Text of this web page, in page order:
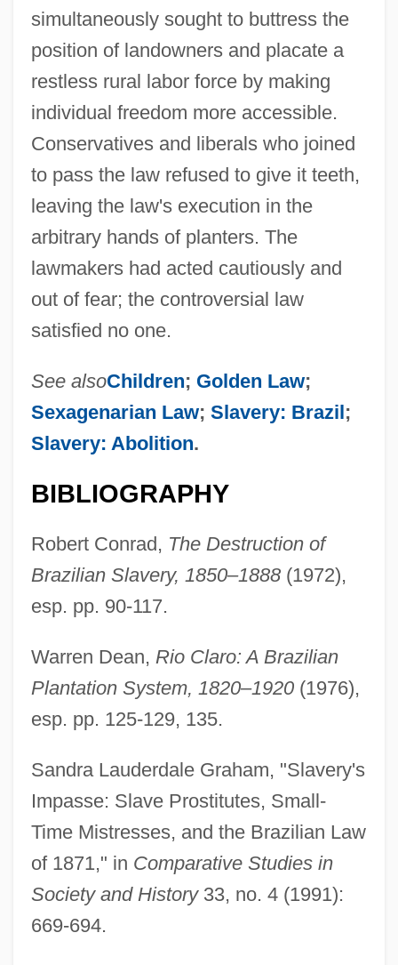
simultaneously sought to buttress the
position of landowners and placate a
restless rural labor force by making
individual freedom more accessible.
Conservatives and liberals who joined
to pass the law refused to give it teeth,
leaving the law's execution in the
arbitrary hands of planters. The
lawmakers had acted cautiously and
out of fear; the controversial law
satisfied no one.
See alsoChildren; Golden Law;
Sexagenarian Law; Slavery: Brazil;
Slavery: Abolition.
BIBLIOGRAPHY
Robert Conrad, The Destruction of
Brazilian Slavery, 1850–1888(1972),
esp. pp. 90-117.
Warren Dean, Rio Claro: A Brazilian
Plantation System, 1820–1920(1976),
esp. pp. 125-129, 135.
Sandra Lauderdale Graham, "Slavery's
Impasse: Slave Prostitutes, Small-
Time Mistresses, and the Brazilian Law
of 1871," in Comparative Studies in
Society and History33, no. 4 (1991):
669-694.